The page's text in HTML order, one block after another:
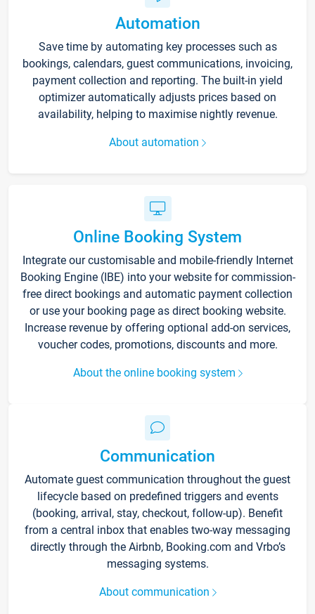
Automation
Save time by automating key processes such as
bookings, calendars, guest communications, invoicing,
payment collection and reporting. The built-in yield
optimizer automatically adjusts prices based on
availability, helping to maximise nightly revenue.
About automation
Online Booking System
Integrate our customisable and mobile-friendly Internet
Booking Engine (IBE) into your website for commission-
free direct bookings and automatic payment collection
or use your booking page as direct booking website.
Increase revenue by offering optional add-on services,
voucher codes, promotions, discounts and more.
About the online booking system
Communication
Automate guest communication throughout the guest
lifecycle based on predefined triggers and events
(booking, arrival, stay, checkout, follow-up). Benefit
from a central inbox that enables two-way messaging
directly through the Airbnb, Booking.com and Vrbo’s
messaging systems.
About communication